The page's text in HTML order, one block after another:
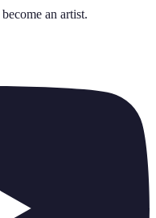
become an artist.